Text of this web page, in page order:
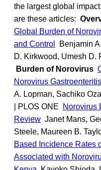
the largest global
are these articles:
Global Burden of
and Control
Benjamin
D. Kirkwood, Umesh D.
Burden of Norovirus
Norovirus Gastroenteritis
A. Lopman, Sachiko
| PLOS ONE
Norovirus
Review Janet Mans,
Steele, Maureen B.
Based Incidence Rates
Associated with